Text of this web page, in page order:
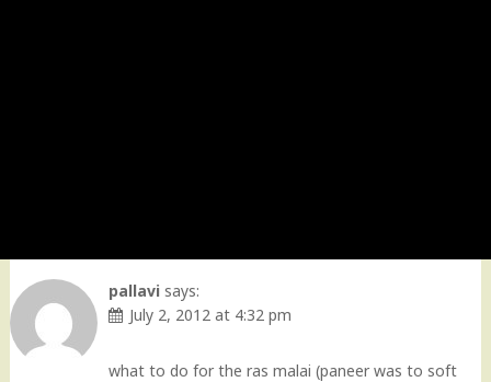
pallavi says:
July 2, 2012 at 4:32 pm
what to do for the ras malai (paneer was to soft